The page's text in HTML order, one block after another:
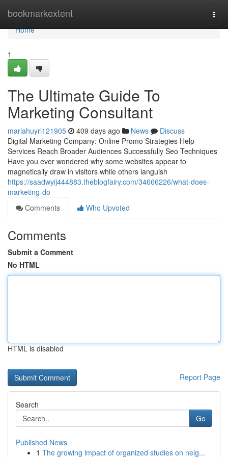
bookmarkextent
Home
Home
1
The Ultimate Guide To
Marketing Consultant
mariahuyrl121905 409 days ago News
Discuss
Digital Marketing Company: Online Promo Strategies Help
Services Reach Broader Audiences Successfully Seo Techniques
Have you ever wondered why some websites appear to
magnetically draw in visitors while others languish
https://saadwyij444883.theblogfairy.com/34666226/what-does-
marketing-do
Comments
Who Upvoted
Comments
Submit a Comment
No HTML
HTML is disabled
Report Page
Search
Go
Published News
1 The growing impact of organized studies on neig...